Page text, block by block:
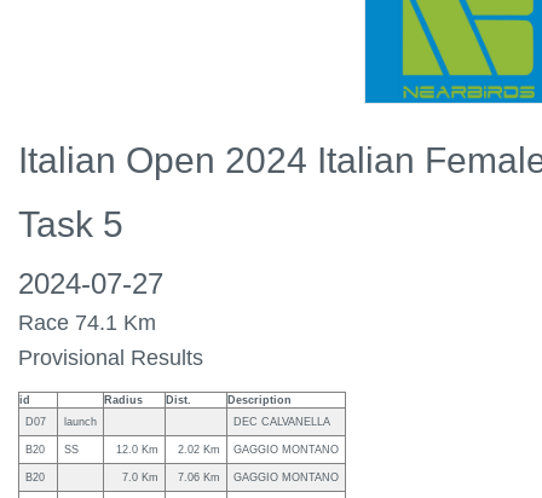
Italian Open 2024 Italian
Task 5
2024-07-27
Race 74.1 Km
Provisional Results
id Radius Dist.
Description
D07
launch DEC CALVANELLA
B20 SS 12.0 Km 2.02 Km GAGGIO MONTANO
B20 7.0 Km 7.06 Km GAGGIO MONTANO